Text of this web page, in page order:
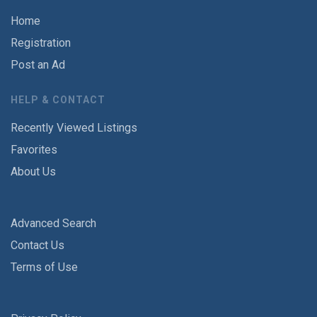
Home
Registration
Post an Ad
HELP & CONTACT
Recently Viewed Listings
Favorites
About Us
Advanced Search
Contact Us
Terms of Use